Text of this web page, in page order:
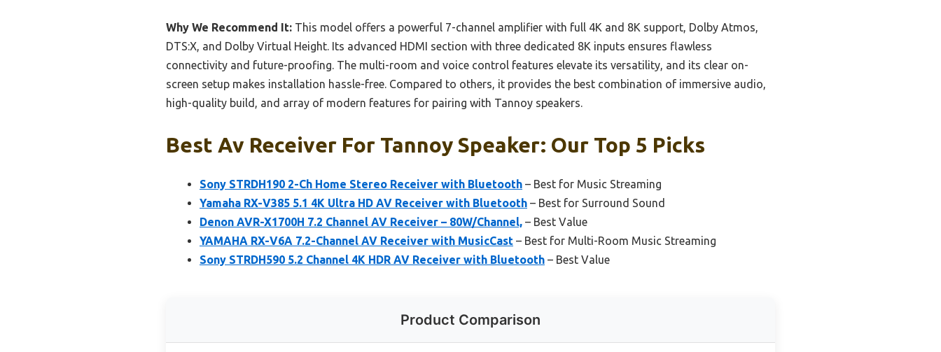
Why We Recommend It: This model offers a powerful 7-channel amplifier with full 4K and 8K support, Dolby Atmos,
DTS:X, and Dolby Virtual Height. Its advanced HDMI section with three dedicated 8K inputs ensures flawless
connectivity and future-proofing. The multi-room and voice control features elevate its versatility, and its clear on-
screen setup makes installation hassle-free. Compared to others, it provides the best combination of immersive audio,
high-quality build, and array of modern features for pairing with Tannoy speakers.
Best Av Receiver For Tannoy Speaker: Our Top 5 Picks
Sony STRDH190 2-Ch Home Stereo Receiver with Bluetooth – Best for Music Streaming
Yamaha RX-V385 5.1 4K Ultra HD AV Receiver with Bluetooth – Best for Surround Sound
Denon AVR-X1700H 7.2 Channel AV Receiver – 80W/Channel, – Best Value
YAMAHA RX-V6A 7.2-Channel AV Receiver with MusicCast – Best for Multi-Room Music Streaming
Sony STRDH590 5.2 Channel 4K HDR AV Receiver with Bluetooth – Best Value
Product Comparison